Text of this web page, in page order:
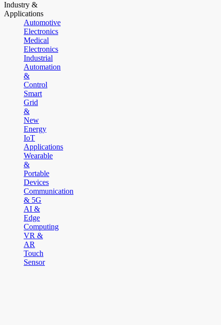
Industry &
Applications
Automotive
Electronics
Medical
Electronics
Industrial
Automation
&
Control
Smart
Grid
&
New
Energy
IoT
Applications
Wearable
&
Portable
Devices
Communication
& 5G
AI &
Edge
Computing
VR &
AR
Touch
Sensor